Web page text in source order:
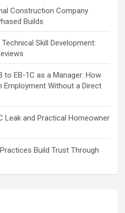
Construction Company
Builds
Skill Development:
to EB-1C as a Manager: How
Employment Without a Direct
Leak and Practical Homeowner
Build Trust Through